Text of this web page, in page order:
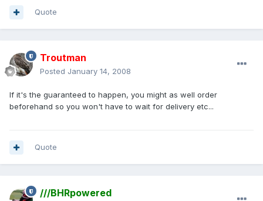
Quote
Troutman
Posted January 14, 2008
If it's the guaranteed to happen, you might as well order
beforehand so you won't have to wait for delivery etc...
Quote
///BHRpowered